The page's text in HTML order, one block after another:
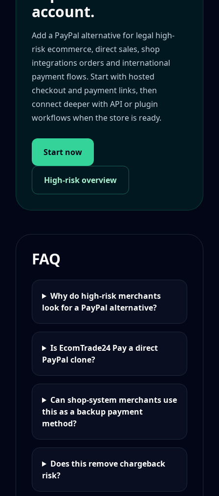
account.
Add a PayPal alternative for legal high-
risk ecommerce, direct sales, shop
integrations orders and international
payment flows. Start with hosted
checkout and payment links, then
connect deeper with API or plugin
workflows when the store is ready.
Start now
High-risk overview
FAQ
Why do high-risk merchants
look for a PayPal alternative?
Is EcomTrade24 Pay a direct
PayPal clone?
Can shop-system merchants use
this as a backup payment
method?
Does this remove chargeback
risk?